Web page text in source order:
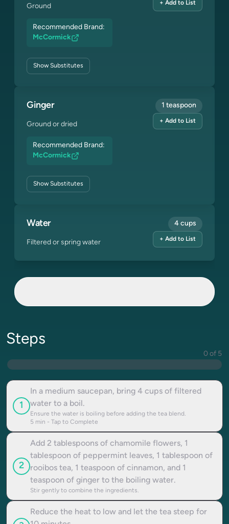
Ground
Recommended Brand:
McCormick
ShowSubstitutes
+ Add to List
Ginger
Ground or dried
Recommended Brand:
McCormick
ShowSubstitutes
1 teaspoon
+ Add to List
Water
Filtered or spring water
4 cups
+ Add to List
Steps
0 of 5
1
In a medium saucepan, bring 4 cups of filtered
water to a boil.
Ensure the water is boiling before adding the tea blend.
5 min - Tap to Complete
2
Add 2 tablespoons of chamomile flowers, 1
tablespoon of peppermint leaves, 1 tablespoon of
rooibos tea, 1 teaspoon of cinnamon, and 1
teaspoon of ginger to the boiling water.
Stir gently to combine the ingredients.
Reduce the heat to low and let the tea steep for